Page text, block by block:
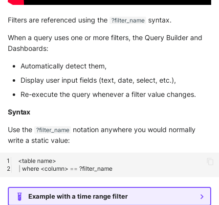
Filters are referenced using the ?filter_name syntax.
When a query uses one or more filters, the Query Builder and
Dashboards:
Automatically detect them,
Display user input fields (text, date, select, etc.),
Re-execute the query whenever a filter value changes.
Syntax
Use the ?filter_name notation anywhere you would normally
write a static value:
<table
where <column> ==
Example with a time range filter